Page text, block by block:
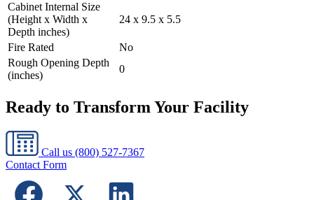
Cabinet Internal Size
(Height x Width x
Depth inches)
24 x 9.5 x 5.5
Fire Rated
No
Rough Opening Depth
(inches)
0
Ready to Transform Your Facility
Call us (800) 527-7367
Contact Form